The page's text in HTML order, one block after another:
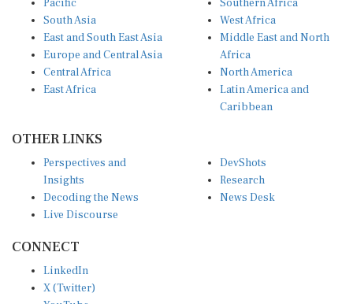
South Asia
East and South East Asia
Europe and Central Asia
Central Africa
East Africa
West Africa
Middle East and North
Africa
North America
Latin America and
Caribbean
Insights
Decoding the News
Live Discourse
Research
News Desk
X (Twitter)
YouTube